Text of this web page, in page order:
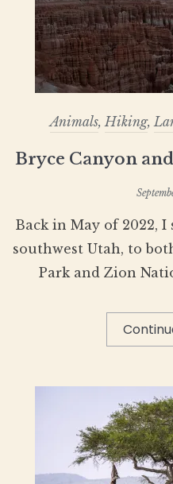
Animals,Hiking,
Bryce Canyon
Back in May of 2022,
southwest Utah, to
Park and Zion